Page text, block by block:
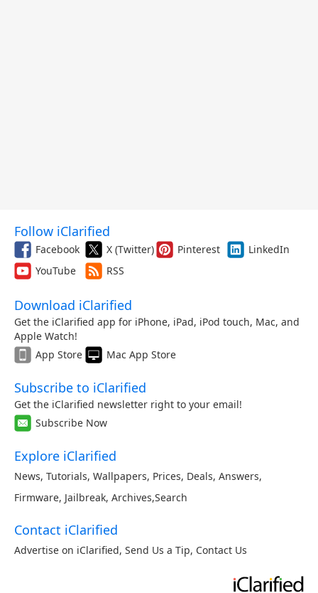
Follow iClarified
Facebook X (Twitter) Pinterest
LinkedIn
YouTube
RSS
Download iClarified
Get the iClarified app for iPhone, iPad, iPod touch, Mac, and
Apple Watch!
App Store
Mac App Store
Subscribe to iClarified
Get the iClarified newsletter right to your email!
Subscribe Now
Explore iClarified
News, Tutorials, Wallpapers, Prices, Deals, Answers,
Firmware, Jailbreak, Archives,Search
Contact iClarified
Advertise on iClarified, Send Us a Tip, Contact Us